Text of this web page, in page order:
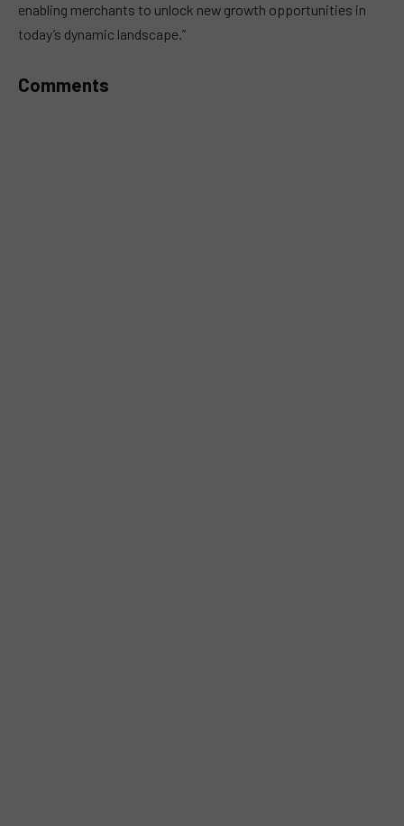
enabling merchants to unlock new growth opportunities in
today’s dynamic landscape.”
Comments